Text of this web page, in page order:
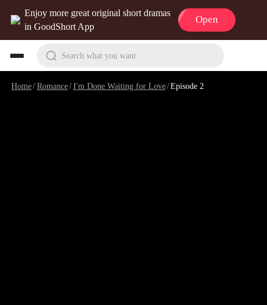
Enjoy more great original short dramas
in GoodShort App
Open
Search what you want
Home/Romance/I'm Done Waiting for Love/Episode 2